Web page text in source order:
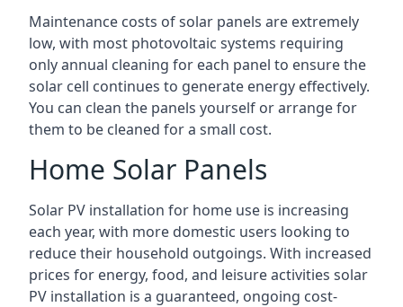
Maintenance costs of solar panels are extremely
low, with most photovoltaic systems requiring
only annual cleaning for each panel to ensure the
solar cell continues to generate energy effectively.
You can clean the panels yourself or arrange for
them to be cleaned for a small cost.
Home Solar Panels
Solar PV installation for home use is increasing
each year, with more domestic users looking to
reduce their household outgoings. With increased
prices for energy, food, and leisure activities solar
PV installation is a guaranteed, ongoing cost-